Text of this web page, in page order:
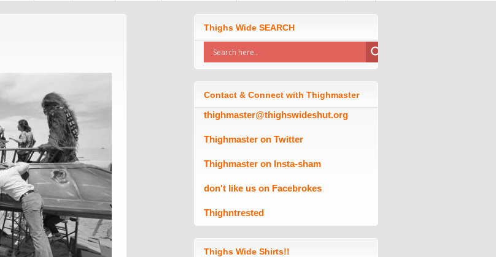
Thighs Wide SEARCH
Contact & Connect with Thighmaster
thighmaster@thighswideshut.org
Thighmaster on Twitter
Thighmaster on Insta-sham
don't like us on Facebrokes
Thighntrested
Thighs Wide Shirts!!